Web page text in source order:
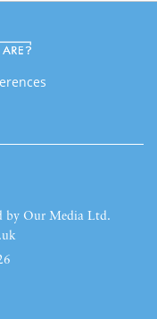
by Our Media Ltd.